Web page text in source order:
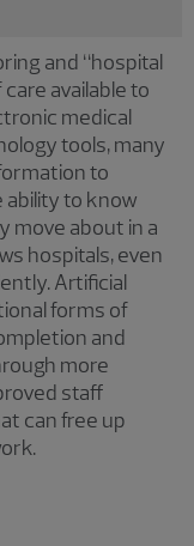
and “hospital
available to
medical
tools, many
to
ability to know
move about in a
hospitals, even
Artificial
forms of
and
more
staff
can free up